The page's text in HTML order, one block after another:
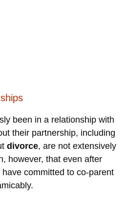
been in a relationship with
their partnership, including
divorce, are not extensively
however, that even after
committed to co-parent